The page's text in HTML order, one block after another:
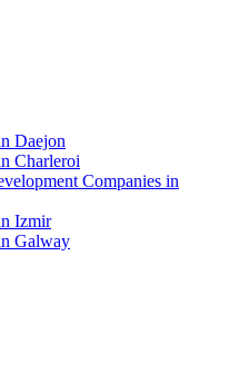
Daejon
Charleroi
Companies in
Izmir
Galway